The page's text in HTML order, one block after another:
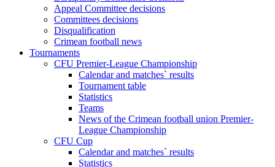
Appeal Committee decisions
Committees decisions
Disqualification
Crimean football news
Tournaments
CFU Premier-League Championship
Calendar and matches` results
Tournament table
Statistics
Teams
News of the Crimean football union Premier-
League Championship
CFU Cup
Calendar and matches` results
Statistics